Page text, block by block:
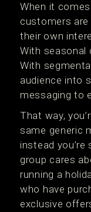
When it
customers
their own
With seasonal
With
audience into
messaging to
That way,
same generic
instead
group cares
running a
who have
exclusive